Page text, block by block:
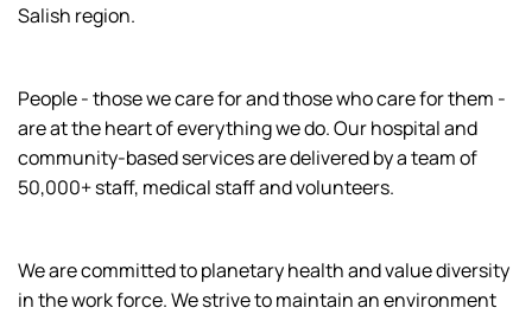
Salish region.
People - those we care for and those who care for them -
are at the heart of everything we do. Our hospital and
community-based services are delivered by a team of
50,000+ staff, medical staff and volunteers.
We are committed to planetary health and value diversity
in the work force. We strive to maintain an environment